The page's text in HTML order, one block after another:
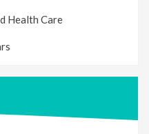
Health Care